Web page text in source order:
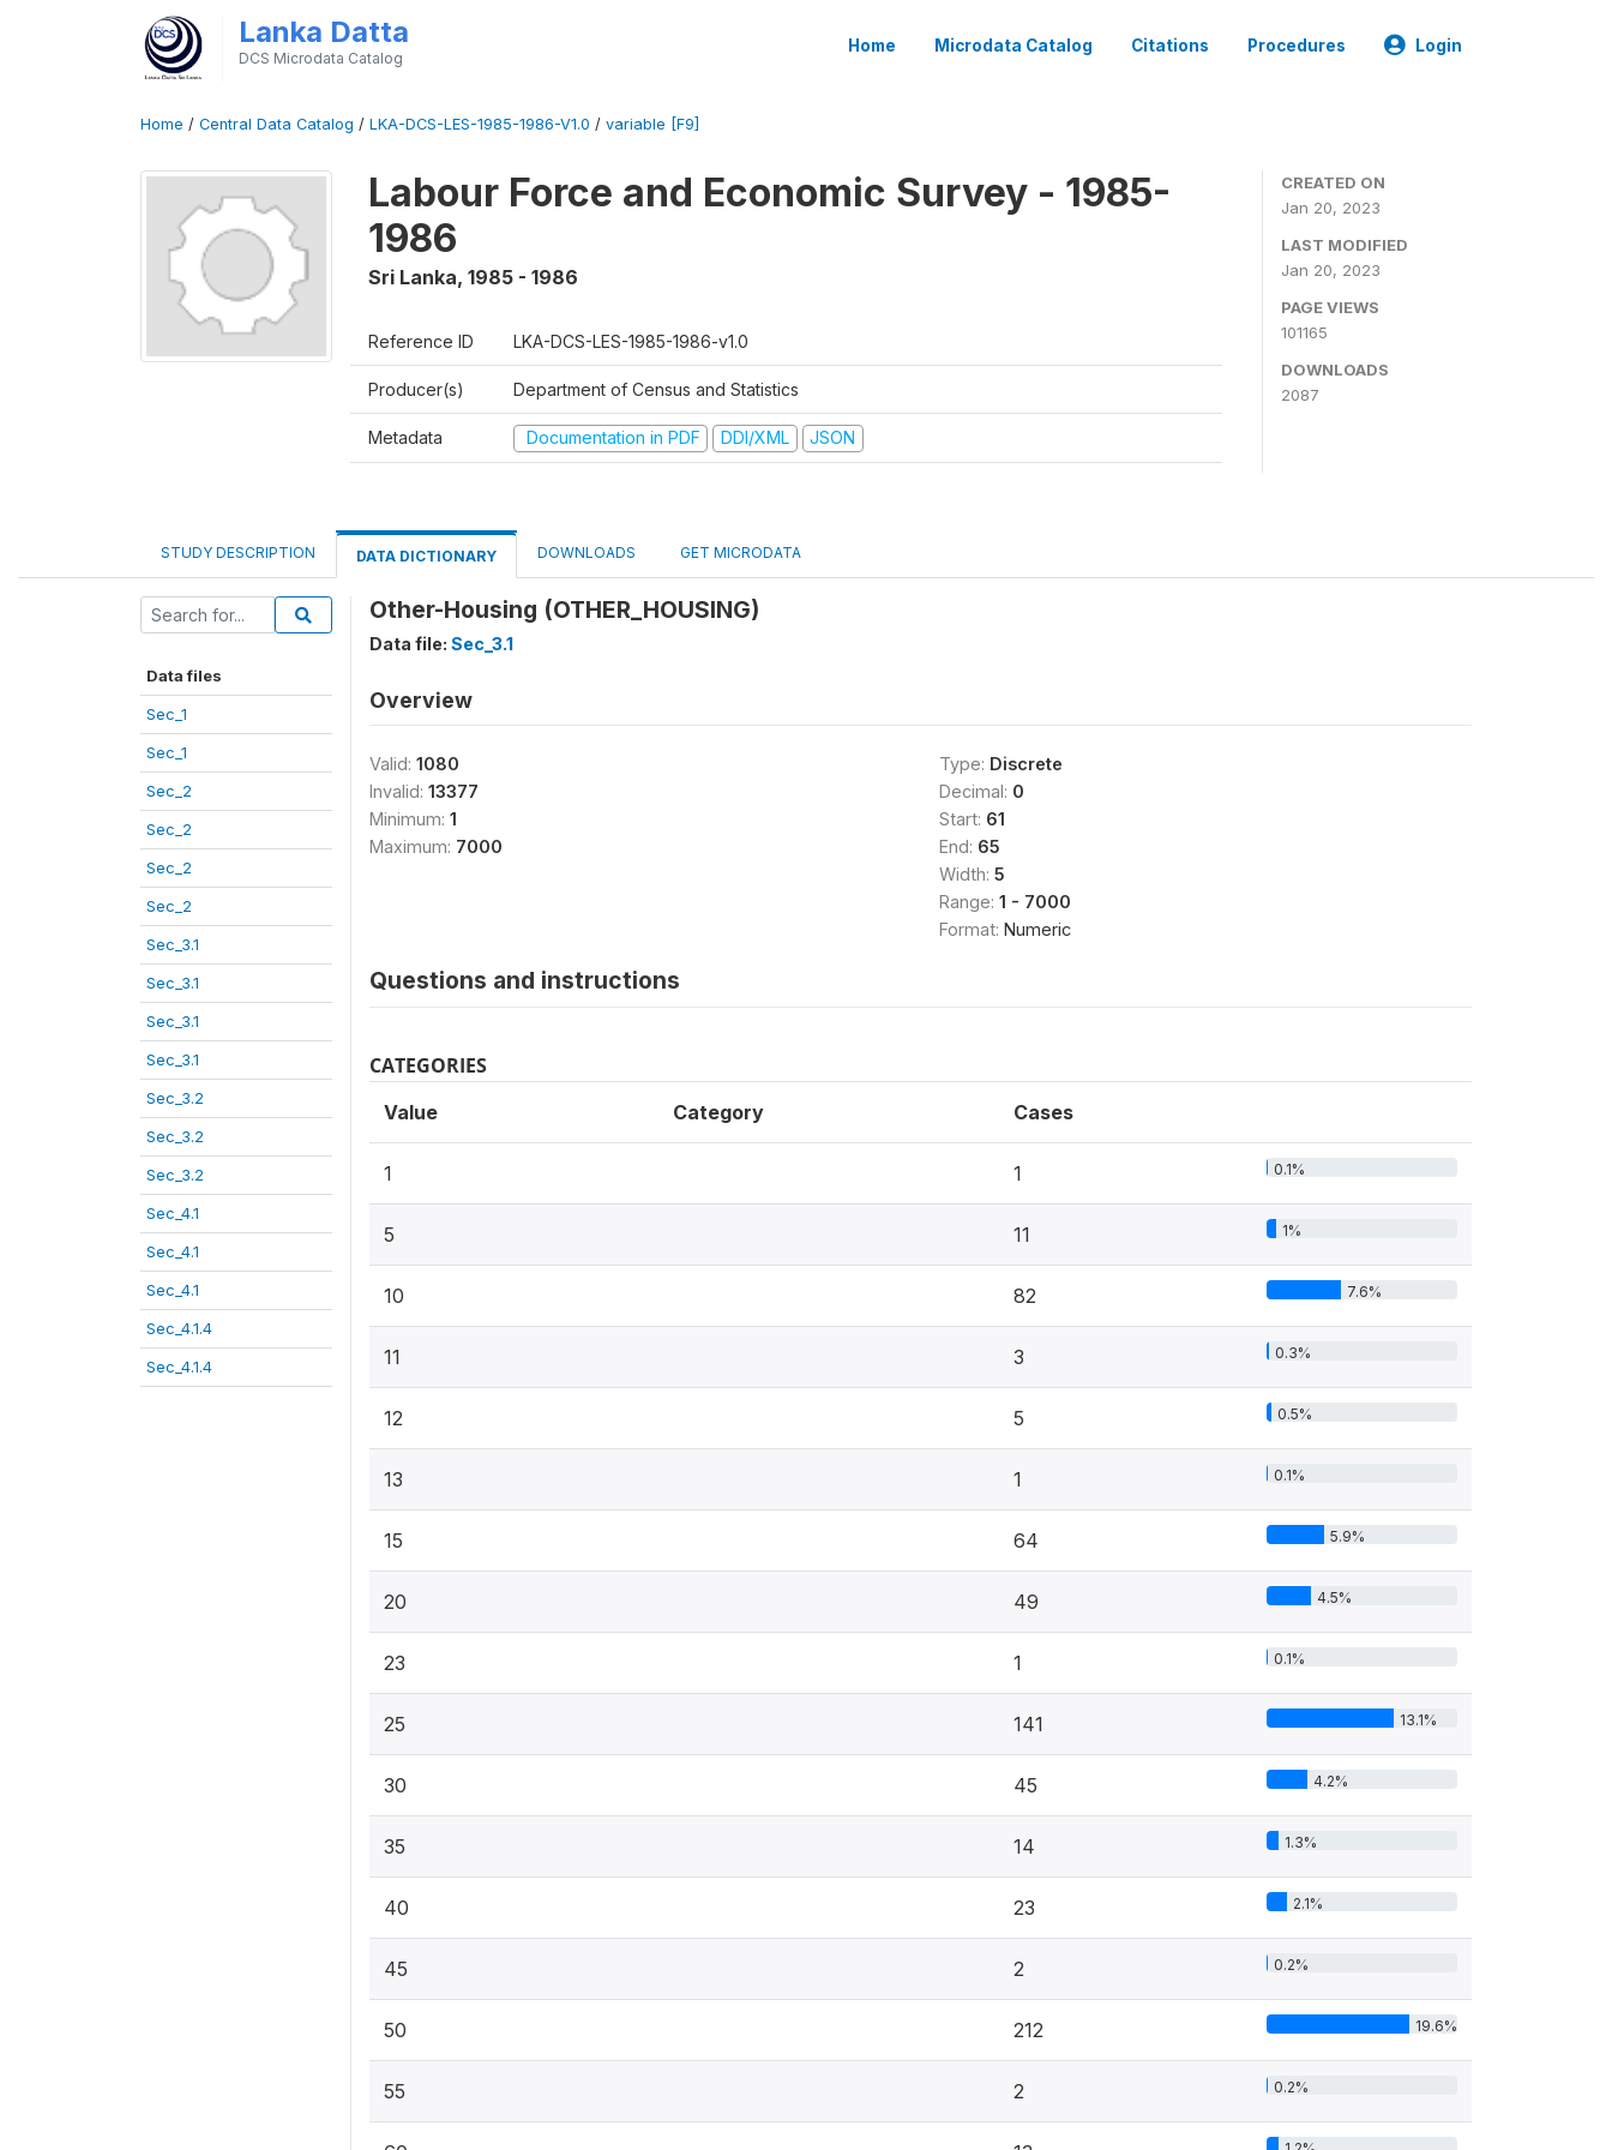
Lanka Datta
DCS Microdata Catalog
Home Microdata Catalog Citations Procedures Login
Home / Central Data Catalog / LKA-DCS-LES-1985-1986-V1.0 / variable [F9]
Labour Force and Economic Survey - 1985-
1986
Sri Lanka, 1985 - 1986
Reference ID LKA-DCS-LES-1985-1986-v1.0
Producer(s) Department of Census and Statistics
Metadata Documentation in PDF DDI/XML JSON
CREATED ON
Jan 20, 2023
LAST MODIFIED
Jan 20, 2023
PAGE VIEWS
101165
DOWNLOADS
2087
STUDY DESCRIPTION DATA DICTIONARY DOWNLOADS GET MICRODATA
Data files
Sec_1
Sec_1
Sec_2
Sec_2
Sec_2
Sec_2
Sec_3.1
Sec_3.1
Sec_3.1
Sec_3.1
Sec_3.2
Sec_3.2
Sec_3.2
Sec_4.1
Sec_4.1
Sec_4.1
Sec_4.1.4
Sec_4.1.4
Other-Housing (OTHER_HOUSING)
Data file: Sec_3.1
Overview
Valid: 1080
Invalid: 13377
Minimum: 1
Maximum: 7000
Type: Discrete
Decimal: 0
Start: 61
End: 65
Width: 5
Range: 1 - 7000
Format: Numeric
Questions and instructions
CATEGORIES
Value Category Cases
1 1 0.1%
5 11 1%
10 82 7.6%
11 3 0.3%
12 5 0.5%
13 1 0.1%
15 64 5.9%
20 49 4.5%
23 1 0.1%
25 141 13.1%
30 45 4.2%
35 14 1.3%
40 23 2.1%
45 2 0.2%
50 212 19.6%
55 2 0.2%